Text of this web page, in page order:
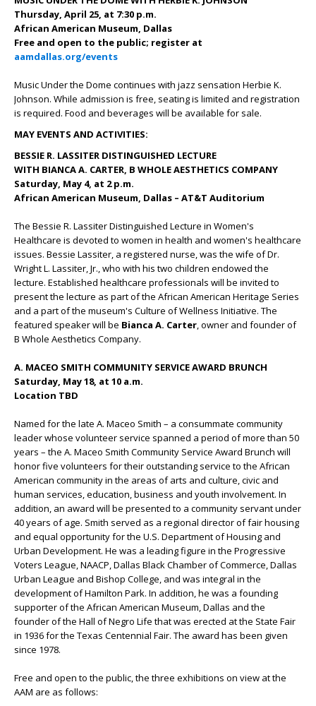
Thursday, April 25, at 7:30 p.m.
African American Museum, Dallas
Free and open to the public; register at
aamdallas.org/events
Music Under the Dome continues with jazz sensation Herbie K.
Johnson. While admission is free, seating is limited and registration
is required. Food and beverages will be available for sale.
MAY EVENTS AND ACTIVITIES:
BESSIE R. LASSITER DISTINGUISHED LECTURE
WITH BIANCA A. CARTER, B WHOLE AESTHETICS COMPANY
Saturday, May 4, at 2 p.m.
African American Museum, Dallas – AT&T Auditorium
The Bessie R. Lassiter Distinguished Lecture in Women's
Healthcare is devoted to women in health and women's healthcare
issues. Bessie Lassiter, a registered nurse, was the wife of Dr.
Wright L. Lassiter, Jr., who with his two children endowed the
lecture. Established healthcare professionals will be invited to
present the lecture as part of the African American Heritage Series
and a part of the museum's Culture of Wellness Initiative. The
featured speaker will be Bianca A. Carter, owner and founder of
B Whole Aesthetics Company.
A. MACEO SMITH COMMUNITY SERVICE AWARD BRUNCH
Saturday, May 18, at 10 a.m.
Location TBD
Named for the late A. Maceo Smith – a consummate community
leader whose volunteer service spanned a period of more than 50
years – the A. Maceo Smith Community Service Award Brunch will
honor five volunteers for their outstanding service to the African
American community in the areas of arts and culture, civic and
human services, education, business and youth involvement. In
addition, an award will be presented to a community servant under
40 years of age. Smith served as a regional director of fair housing
and equal opportunity for the U.S. Department of Housing and
Urban Development. He was a leading figure in the Progressive
Voters League, NAACP, Dallas Black Chamber of Commerce, Dallas
Urban League and Bishop College, and was integral in the
development of Hamilton Park. In addition, he was a founding
supporter of the African American Museum, Dallas and the
founder of the Hall of Negro Life that was erected at the State Fair
in 1936 for the Texas Centennial Fair. The award has been given
since 1978.
Free and open to the public, the three exhibitions on view at the
AAM are as follows: